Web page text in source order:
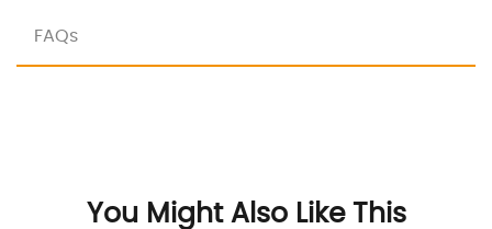
FAQs
You Might Also Like This